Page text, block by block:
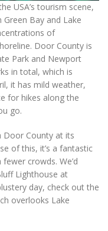
USA’s tourism scene,
Bay and Lake
of
Door County is
Park and Newport
in total, which is
it has mild weather,
for hikes along the
go.
Door County at its
of this, it’s a fantastic
crowds. We’d
Lighthouse at
day, check out the
overlooks Lake